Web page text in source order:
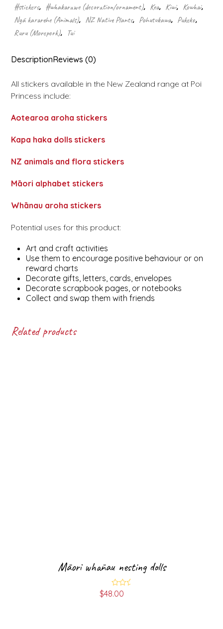
#stickers, #whakarawe (decoration/ornament), Kea, Kiwi, Kowhai,
Ngā kararehe (Animals), NZ Native Plants, Pohutukawa, Pukeko,
Ruru (Morepork), Tui
DescriptionReviews (0)
All stickers available in the New Zealand range at Poi
Princess include:
Aotearoa aroha stickers
Kapa haka dolls stickers
NZ animals and flora stickers
Māori alphabet stickers
Whānau aroha stickers
Potential uses for this product:
Art and craft activities
Use them to encourage positive behaviour or on
reward charts
Decorate gifts, letters, cards, envelopes
Decorate scrapbook pages, or notebooks
Collect and swap them with friends
Related products
Māori whānau nesting dolls
Rated
$48.00